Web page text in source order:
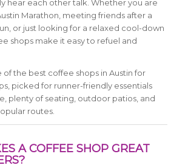
hear each other talk. Whether you are
Marathon, meeting friends after a
or just looking for a relaxed cool-down
shops make it easy to refuel and
of the best coffee shops in Austin for
picked for runner-friendly essentials
plenty of seating, outdoor patios, and
routes.
A COFFEE SHOP GREAT